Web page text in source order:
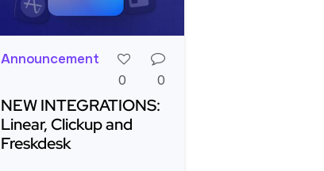
Announcement
0
0
NEW INTEGRATIONS:
Linear, Clickup and
Freskdesk